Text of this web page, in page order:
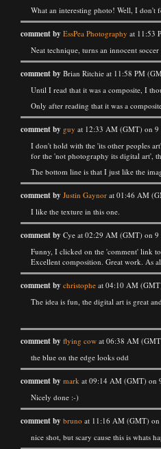
What an interesting photo! Well, I don't
comment by EssPea Photography at 11:53
Neat technique, turns an innocent
comment by Brian Ritchie at 11:58 PM
Until I read that it was a composite, I
Only after reading that it was a
comment by guy at 12:33 AM (GMT) on
I don't hold with the 'its other peoples
for the 'not photography its digital art',
The bottom line is that I just like the
comment by Justin Gaynor at 01:46 AM
I like the texture in this one.
comment by Cye at 02:29 AM (GMT) on
Funny, I clicked on the 'comment' link
Excellent composition. Great work. As
comment by christophe at 04:10 AM
The idea is fun, the digital art is great
comment by flying cow at 06:38 AM
the blue on the edge looks odd
comment by mark at 09:14 AM (GMT) on
Nicely done :-)
comment by bruno at 11:16 AM (GMT)
nice shot, but scary cause this is whats